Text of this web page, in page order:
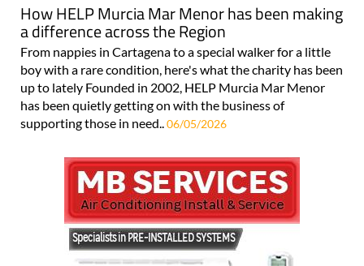
How HELP Murcia Mar Menor has been making
a difference across the Region
From nappies in Cartagena to a special walker for a little
boy with a rare condition, here's what the charity has been
up to lately Founded in 2002, HELP Murcia Mar Menor
has been quietly getting on with the business of
supporting those in need..06/05/2026